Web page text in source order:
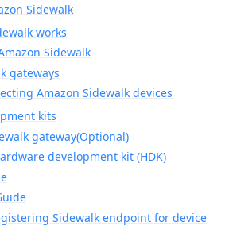
Sidewalk
works
Sidewalk
gateways
Amazon Sidewalk devices
kits
gateway(Optional)
development kit (HDK)
Sidewalk endpoint for device